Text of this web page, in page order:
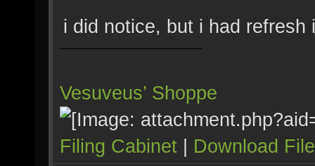
i did notice, but i had refresh
Vesuveus’ Shoppe
Filing Cabinet | Download